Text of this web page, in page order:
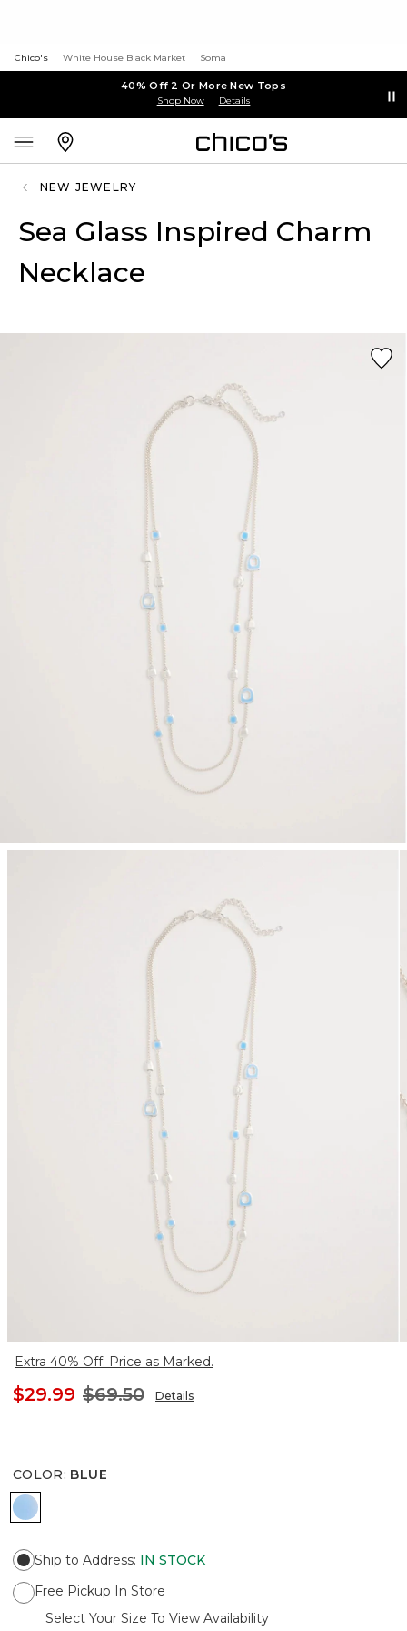
Chico's White House Black Market Soma
40% Off 2 Or More New Tops
Shop Now Details
NEW JEWELRY
Sea Glass Inspired Charm
Necklace
Extra 40% Off. Price as Marked.
$29.99 $69.50 Details
COLOR: BLUE
BLUE
Ship to Address: IN STOCK
Free Pickup In Store
Select Your Size To View Availability